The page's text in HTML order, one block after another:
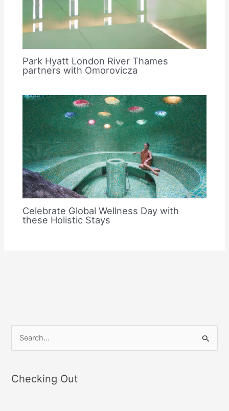
Park Hyatt London River Thames
partners with Omorovicza
Celebrate Global Wellness Day with
these Holistic Stays
r
Checking Out